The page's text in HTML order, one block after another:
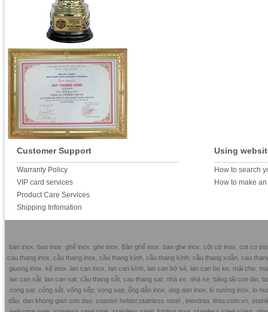
Customer Support
Warranty Policy
VIP card services
Product Care Services
Shipping Infomation
Using
How to search
How to make
bàn inox ban inox ghế inox ghe inox Bàn ghế inox ban ghe inox cột cờ inox cot co
cau thang inox cầu thang inox cầu thang kính cầu thang kính cầu thang xoắn cau
giuong inox
kệ inox lan can inox lan can kính, lan can bờ kè, lan can bo ke, mái che,
lan can sắt, lan can sat, cầu thang sắt, cau thang sat, nhà xe, nhà xe, băng tải con lăn,
cong sat, cổng sắt, võng xếp, vong xep, ống dẫn inox ong dan inox, lò nướng inox
lo
dầu, dan khong gian son dau, coaster holder,stainless steel, inoxtinta tinta.com.vn,